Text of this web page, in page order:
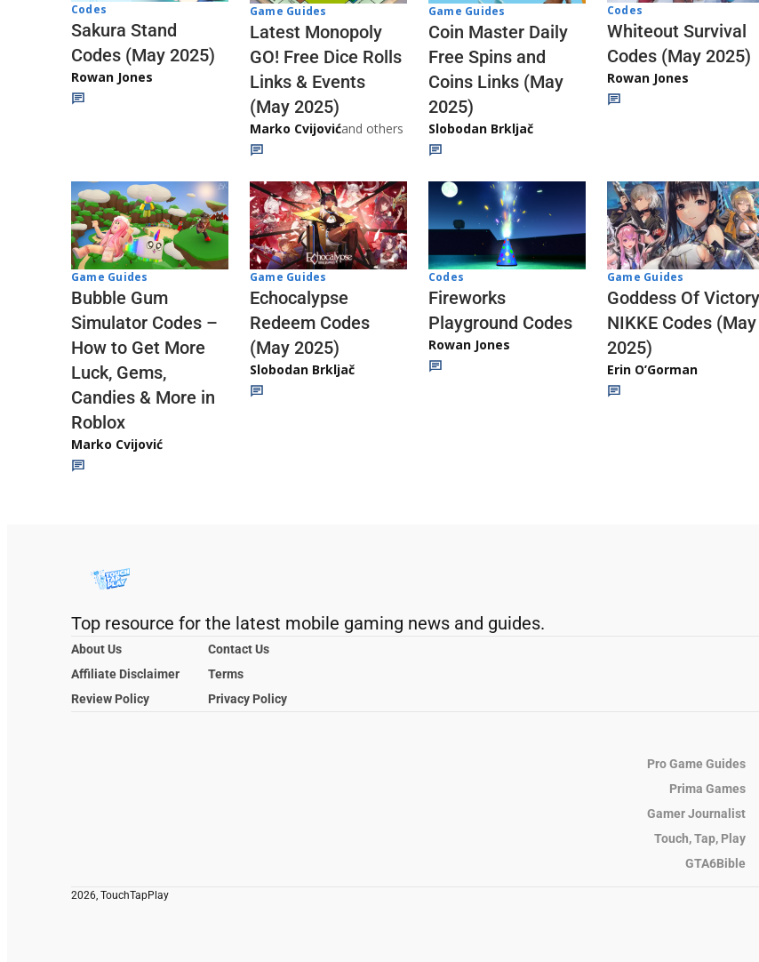
Codes
Sakura Stand
Codes (May 2025)
Rowan Jones
Game Guides
Latest Monopoly
GO! Free Dice Rolls
Links & Events
(May 2025)
Marko Cvijovićand others
Game Guides
Coin Master Daily
Free Spins and
Coins Links (May
2025)
Slobodan Brkljač
Codes
Whiteout Survival
Codes (May 2025)
Rowan Jones
Game Guides
Bubble Gum
Simulator Codes –
How to Get More
Luck, Gems,
Candies & More in
Roblox
Marko Cvijović
Game Guides
Echocalypse
Redeem Codes
(May 2025)
Slobodan Brkljač
Codes
Fireworks
Playground Codes
Rowan Jones
Game Guides
Goddess Of
NIKKE Codes (May
2025)
Erin O’Gorman
Top resource for the latest mobile gaming news and guides.
About Us
Contact Us
Affiliate Disclaimer
Terms
Review Policy
Privacy Policy
Pro Game Guides
Prima Games
Gamer Journalist
Touch, Tap, Play
GTA6Bible
2026, TouchTapPlay